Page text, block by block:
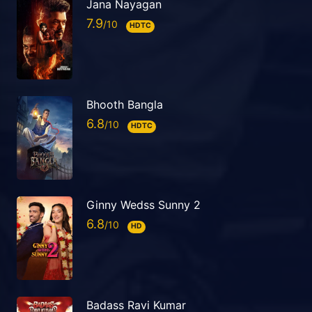
Jana Nayagan
7.9 HDTC
Bhooth Bangla
6.8 HDTC
Ginny Wedss Sunny 2
6.8 HD
Badass Ravi Kumar